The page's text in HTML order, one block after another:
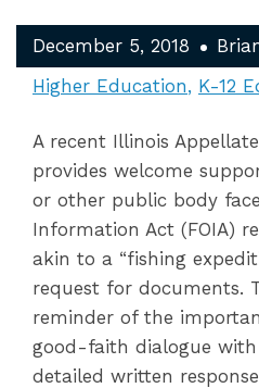
December 5, 2018
Higher Education
K-12
A recent Illinois
provides welcome
or other public body
Information Act (FOIA)
akin to a “fishing
request for documents.
reminder of the
good-faith dialogue
detailed written